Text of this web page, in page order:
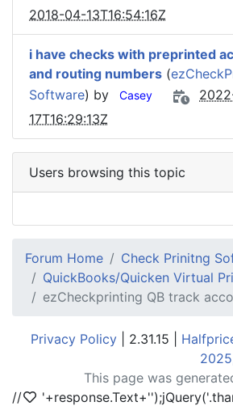
2018-04-13T16:54:16Z
i have checks with preprinted
and routing numbers (
Software) by Casey
17T16:29:13Z
Users browsing this topic
Forum Home
Check Prinitng
QuickBooks/Quicken Virtual
ezCheckprinting QB track
Privacy Policy | 2.31.15 |
This page was
//
'+response.Text+'